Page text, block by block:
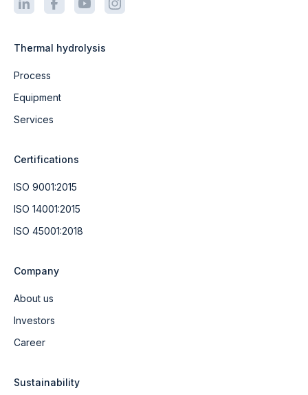
Thermal hydrolysis
Process
Equipment
Services
Certifications
ISO 9001:2015
ISO 14001:2015
ISO 45001:2018
Company
About us
Investors
Career
Sustainability